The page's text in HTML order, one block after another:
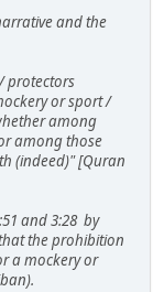
and the
protectors
or sport /
among
among those
(indeed)" [Quran
and 3:28 by
the prohibition
a mockery or